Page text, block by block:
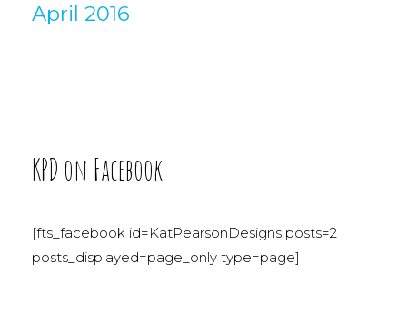
April 2016
KPD on Facebook
[fts_facebook id=KatPearsonDesigns posts=2
posts_displayed=page_only type=page]